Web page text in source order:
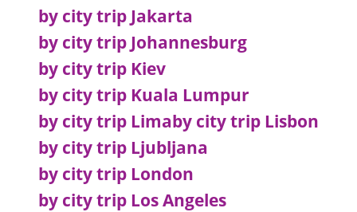
by city trip Jakarta
by city trip Johannesburg
by city trip Kiev
by city trip Kuala Lumpur
by city trip Limaby city trip Lisbon
by city trip Ljubljana
by city trip London
by city trip Los Angeles